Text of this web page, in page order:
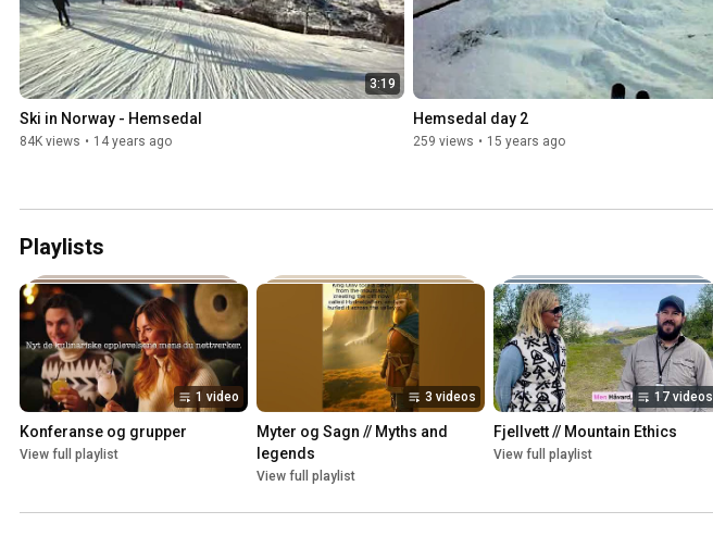
3:19
Ski in Norway - Hemsedal
84K views • 14 years ago
Hemsedal day 2
259 views • 15 years ago
Playlists
1 video
Konferanse og grupper
View full playlist
3 videos
Myter og Sagn // Myths and
legends
View full playlist
17 videos
Fjellvett // Mountain Ethics
View full playlist